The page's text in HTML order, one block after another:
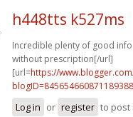
h448tts k527ms
Incredible plenty of good
without prescription[/url]
[url=https://
Log in or register to post